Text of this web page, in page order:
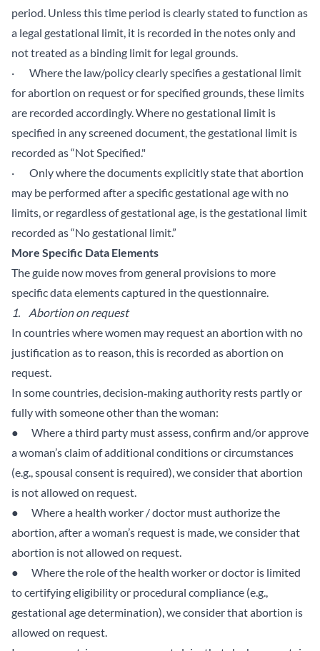
period. Unless this time period is clearly stated to function as
a legal gestational limit, it is recorded in the notes only and
not treated as a binding limit for legal grounds.
· Where the law/policy clearly specifies a gestational limit
for abortion on request or for specified grounds, these limits
are recorded accordingly. Where no gestational limit is
specified in any screened document, the gestational limit is
recorded as “Not Specified."
· Only where the documents explicitly state that abortion
may be performed after a specific gestational age with no
limits, or regardless of gestational age, is the gestational limit
recorded as “No gestational limit.”
More Specific Data Elements
The guide now moves from general provisions to more
specific data elements captured in the questionnaire.
1.
Abortion on request
In countries where women may request an abortion with no
justification as to reason, this is recorded as abortion on
request.
In some countries, decision‑making authority rests partly or
fully with someone other than the woman:
● Where a third party must assess, confirm and/or approve
a woman’s claim of additional conditions or circumstances
(e.g., spousal consent is required), we consider that abortion
is not allowed on request.
● Where a health worker / doctor must authorize the
abortion, after a woman’s request is made, we consider that
abortion is not allowed on request.
● Where the role of the health worker or doctor is limited
to certifying eligibility or procedural compliance (e.g.,
gestational age determination), we consider that abortion is
allowed on request.